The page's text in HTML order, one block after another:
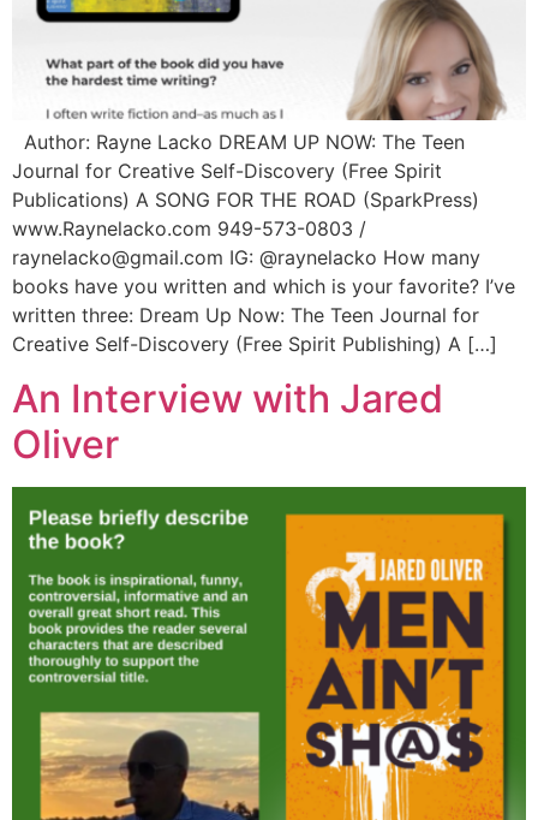
Author: Rayne Lacko DREAM UP NOW: The Teen
Journal for Creative Self-Discovery (Free Spirit
Publications) A SONG FOR THE ROAD (SparkPress)
www.Raynelacko.com 949-573-0803 /
raynelacko@gmail.com IG: @raynelacko How many
books have you written and which is your favorite? I’ve
written three: Dream Up Now: The Teen Journal for
Creative Self-Discovery (Free Spirit Publishing) A […]
An Interview with Jared
Oliver